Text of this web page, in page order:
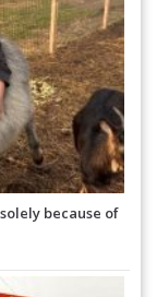
because of